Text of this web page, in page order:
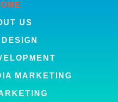
US
MARKETING